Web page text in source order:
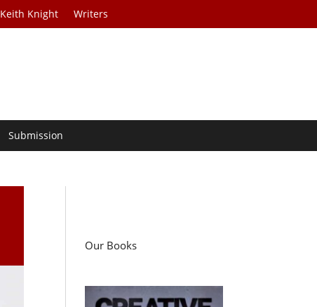
Keith Knight Writers
Submission
Our Books